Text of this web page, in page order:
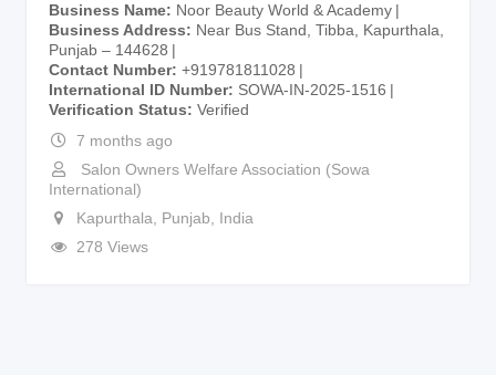
Business Name
Noor Beauty World & Academy
Business Address
Near Bus Stand, Tibba, Kapurthala,
Punjab – 144628
Contact Number +919781811028
International ID Number
SOWA-IN-2025-1516
Verification Status
Verified
7 months ago
Salon Owners Welfare Association (Sowa
International)
Kapurthala
Punjab
India
278 Views